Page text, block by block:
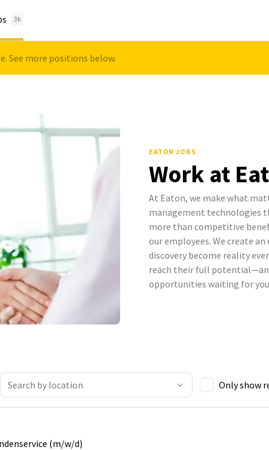
3k
See more positions below.
EATON JOBS
Work at
At Eaton, we make what
management technologies
more than competitive
our employees. We create
discovery become reality
reach their full
opportunities waiting for
Only show
(m/w/d)